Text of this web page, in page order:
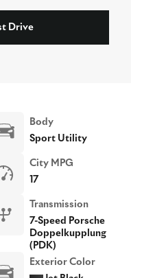
Drive
Body
Sport Utility
City MPG
17
Transmission
7-Speed Porsche
Doppelkupplung
(PDK)
Exterior Color